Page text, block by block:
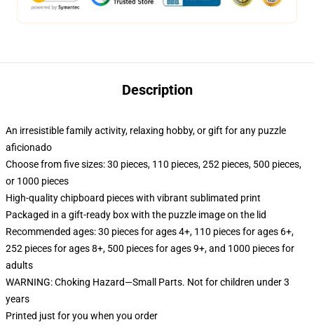
Description
An irresistible family activity, relaxing hobby, or gift for any puzzle
aficionado
Choose from five sizes: 30 pieces, 110 pieces, 252 pieces, 500 pieces,
or 1000 pieces
High-quality chipboard pieces with vibrant sublimated print
Packaged in a gift-ready box with the puzzle image on the lid
Recommended ages: 30 pieces for ages 4+, 110 pieces for ages 6+,
252 pieces for ages 8+, 500 pieces for ages 9+, and 1000 pieces for
adults
WARNING: Choking Hazard—Small Parts. Not for children under 3
years
Printed just for you when you order